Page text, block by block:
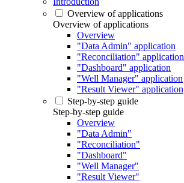
Overview of applications
Overview of applications
Overview
"Data Admin" application
"Reconciliation" application
"Dashboard" application
"Well Manager" application
"Result Viewer" application
Step-by-step guide
Step-by-step guide
Overview
"Data Admin"
"Reconciliation"
"Dashboard"
"Well Manager"
"Result Viewer"